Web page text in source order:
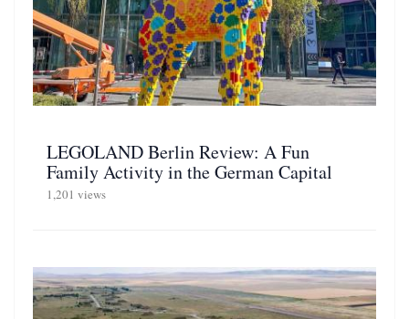
LEGOLAND Berlin Review: A Fun
Family Activity in the German Capital
1,201 views